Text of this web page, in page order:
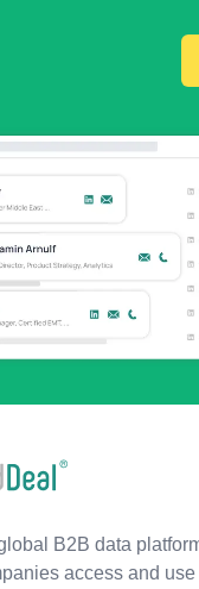
B2B data
access and